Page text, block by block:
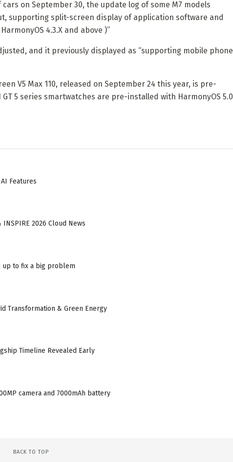
on September 30, the update log of some M7 models
supporting split-screen display of application software and
4.3.X and above )”
and it previously displayed as “supporting mobile phone
V5 Max 110, released on September 24 this year, is pre-
GT 5 series smartwatches are pre-installed with HarmonyOS 5.0
Features
2026 Cloud News
up to fix a big problem
Transformation & Green Energy
Timeline Revealed Early
camera and 7000mAh battery
BACK TO TOP